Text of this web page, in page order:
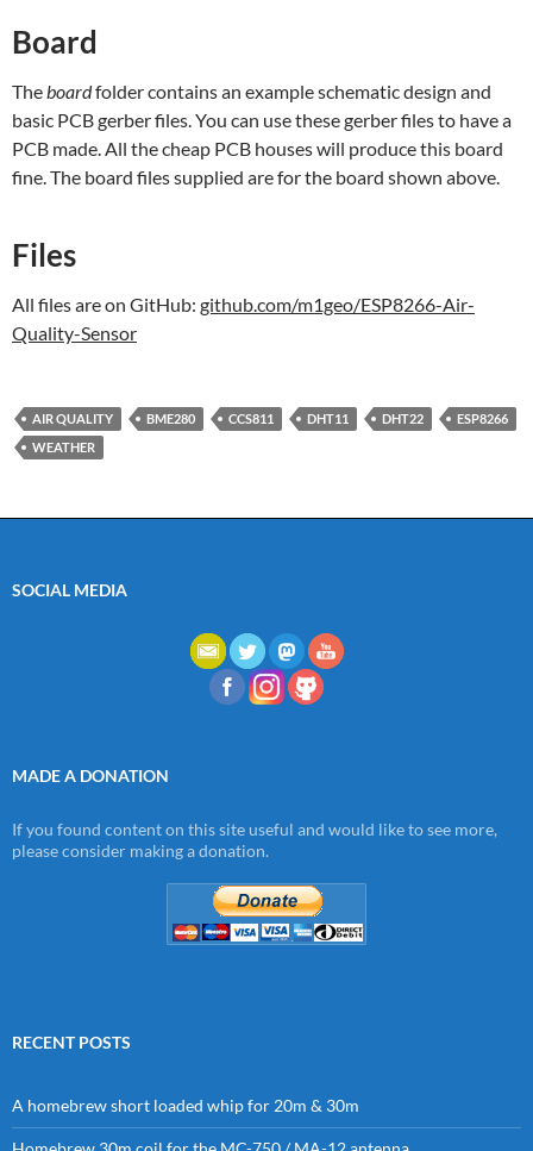
Board
Theboardfolder contains an example schematic design and
basic PCB gerber files. You can use these gerber files to have a
PCB made. All the cheap PCB houses will produce this board
fine. The board files supplied are for the board shown above.
Files
All files are on GitHub: github.com/m1geo/ESP8266-Air-
Quality-Sensor
AIR QUALITY BME280 CCS811 DHT11 DHT22
ESP8266
WEATHER
SOCIAL MEDIA
MADE A DONATION
If you found content on this site useful and would like to see more,
please consider making a donation.
RECENT POSTS
A homebrew short loaded whip for 20m & 30m